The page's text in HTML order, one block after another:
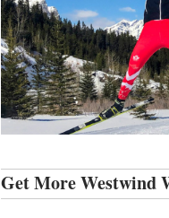
Get More Westwind